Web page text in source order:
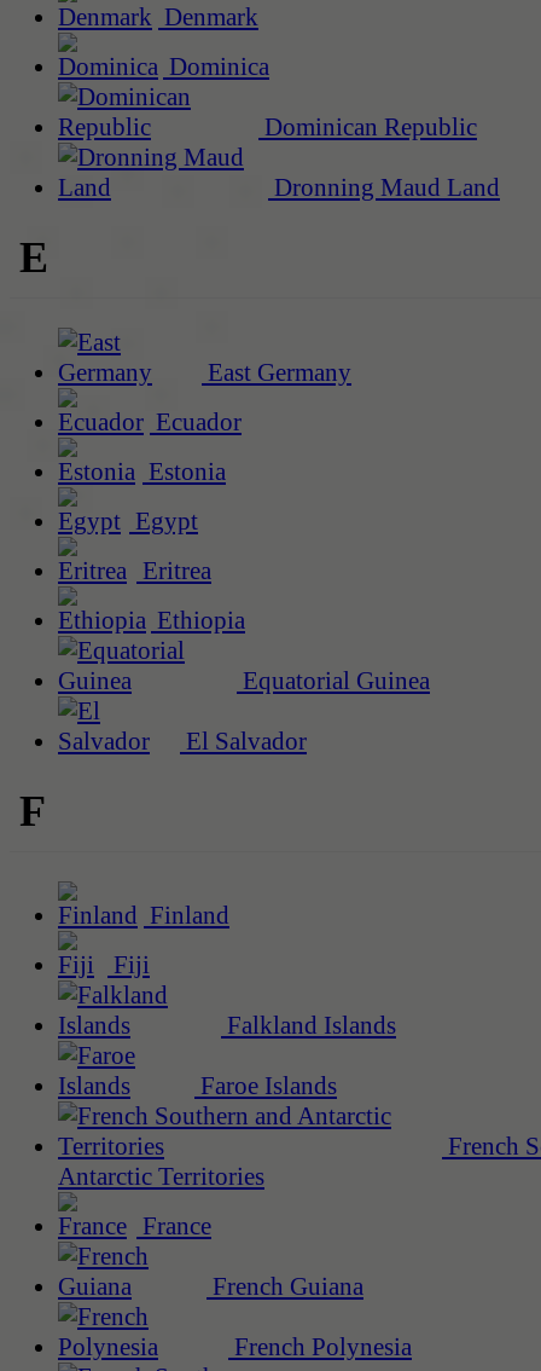
Denmark
Dominica
Dominican Republic
Dronning Maud Land
E
East Germany
Ecuador
Estonia
Egypt
Eritrea
Ethiopia
Equatorial Guinea
El Salvador
F
Finland
Fiji
Falkland Islands
Faroe Islands
French
Antarctic Territories
France
French Guiana
French Polynesia